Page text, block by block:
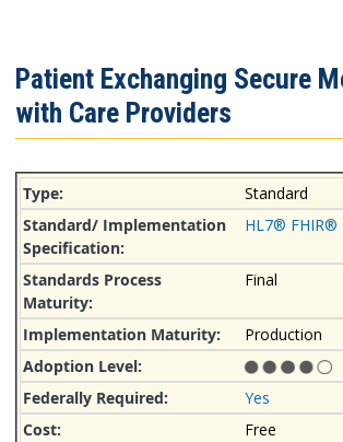
Menu
Patient Exchanging Secure
with Care Providers
Standard
HL7® FHIR®
Final
Production
Yes
Free